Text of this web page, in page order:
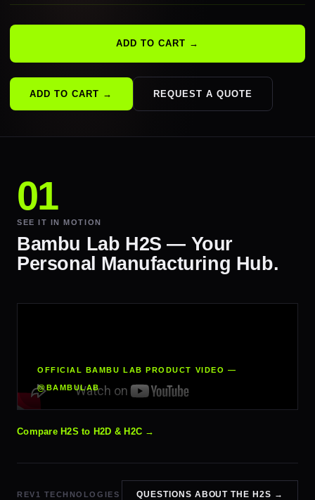
ADD TO CART →
ADD TO CART → REQUEST A QUOTE
SEE IT IN MOTION
Bambu Lab H2S — Your
Personal Manufacturing Hub.
OFFICIAL BAMBU LAB PRODUCT VIDEO —
@BAMBULAB
Compare H2S to H2D & H2C →
REV1 TECHNOLOGIES QUESTIONS ABOUT THE H2S →